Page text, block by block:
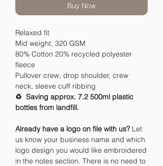
Buy Now
Relaxed fit
Mid weight, 320 GSM
80% Cotton 20% recycled polyester
fleece
Pullover crew, drop shoulder, crew
neck, sleeve cuff ribbing
♻️ Saving approx. 7.2 500ml plastic
bottles from landfill.
Already have a logo on file with us? Let
us know your business name and which
logo design you would like embroidered
in the notes section. There is no need to